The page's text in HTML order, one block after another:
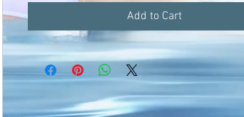
Add to Cart